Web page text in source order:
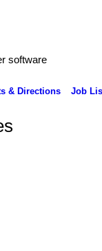
software
& Directions Job